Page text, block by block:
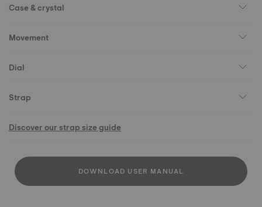
Case & crystal
Movement
Dial
Strap
Discover our strap size guide
DOWNLOAD USER MANUAL